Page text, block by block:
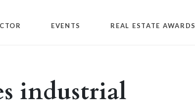
EVENTS REAL ESTATE AWARDS
industrial